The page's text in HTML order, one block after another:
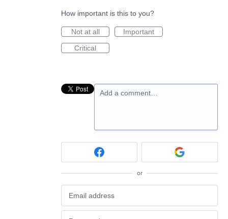
How important is this to you?
Not at all
Important
Critical
Add a comment…
or